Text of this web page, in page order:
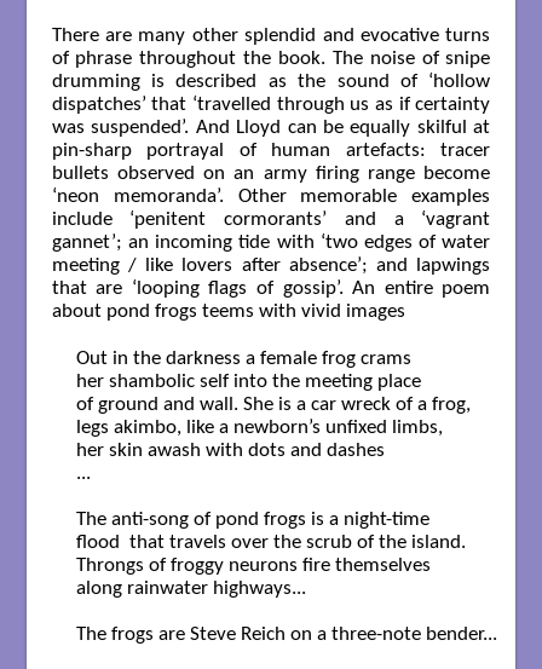
There are many other splendid and evocative turns
of phrase throughout the book. The noise of snipe
drumming is described as the sound of ‘hollow
dispatches’ that ‘travelled through us as if certainty
was suspended’. And Lloyd can be equally skilful at
pin-sharp portrayal of human artefacts: tracer
bullets observed on an army firing range become
‘neon memoranda’. Other memorable examples
include ‘penitent cormorants’ and a ‘vagrant
gannet’; an incoming tide with ‘two edges of water
meeting / like lovers after absence’; and lapwings
that are ‘looping flags of gossip’. An entire poem
about pond frogs teems with vivid images
Out in the darkness a female frog crams
her shambolic self into the meeting place
of ground and wall. She is a car wreck of a frog,
legs akimbo, like a newborn’s unfixed limbs,
her skin awash with dots and dashes
...
The anti-song of pond frogs is a night-time
flood  that travels over the scrub of the island.
Throngs of froggy neurons fire themselves
along rainwater highways...
The frogs are Steve Reich on a three-note bender...